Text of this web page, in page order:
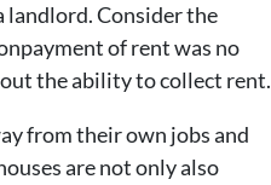
landlord. Consider the
of rent was no
the ability to collect rent.
from their own jobs and
are not only also